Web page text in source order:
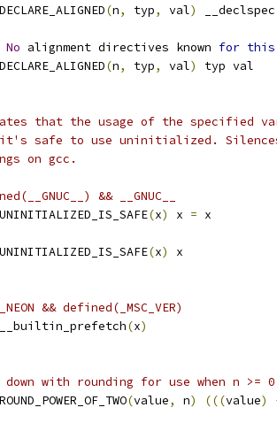
DECLARE_ALIGNED(n, typ, val) __declspec
No alignment directives known for this
DECLARE_ALIGNED(n, typ, val)
typ val
that the usage of the specified
safe to use uninitialized.
on gcc.
&& __GNUC__
UNINITIALIZED_IS_SAFE(x) x = x
UNINITIALIZED_IS_SAFE(x)
x
&& defined(_MSC_VER)
__builtin_prefetch(x)
with rounding for use when n >=
ROUND_POWER_OF_TWO(value, n) (((value)